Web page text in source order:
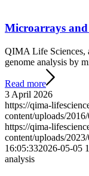
Microarrays
QIMA Life Sciences,
genome analysis by
Read more
3 April 2026
https://qima-
content/uploads/
https://qima-
content/uploads/
16:05:332026-05-05
analysis